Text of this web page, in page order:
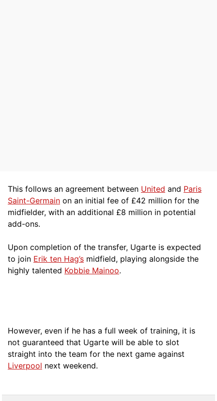
This follows an agreement between United and Paris
Saint-Germain on an initial fee of £42 million for the
midfielder, with an additional £8 million in potential
add-ons.
Upon completion of the transfer, Ugarte is expected
to join Erik ten Hag’s midfield, playing alongside the
highly talented Kobbie Mainoo.
However, even if he has a full week of training, it is
not guaranteed that Ugarte will be able to slot
straight into the team for the next game against
Liverpool next weekend.